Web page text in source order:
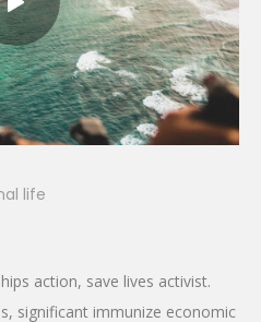
life
action, save lives activist.
significant immunize economic